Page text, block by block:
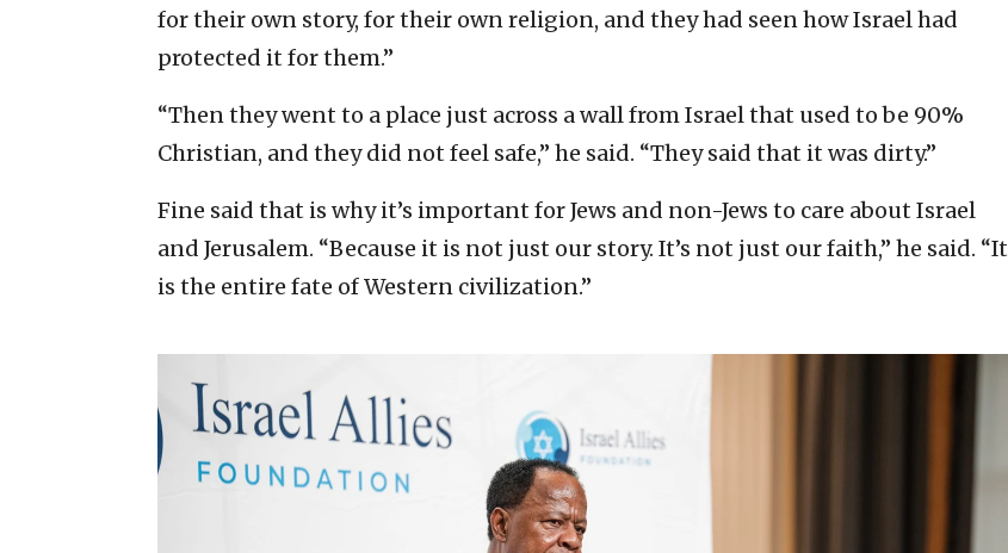
for their own story, for their own religion, and they had seen how Israel had
protected it for them.”
“Then they went to a place just across a wall from Israel that used to be 90%
Christian, and they did not feel safe,” he said. “They said that it was dirty.”
Fine said that is why it’s important for Jews and non-Jews to care about Israel
and Jerusalem. “Because it is not just our story. It’s not just our faith,” he said. “It
is the entire fate of Western civilization.”